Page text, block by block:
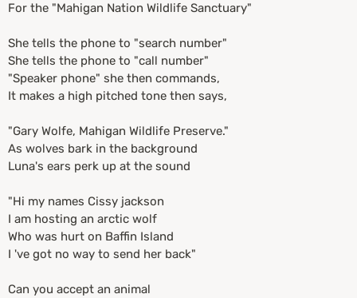
For the "Mahigan Nation Wildlife Sanctuary"
She tells the phone to "search number"
She tells the phone to "call number"
"Speaker phone" she then commands,
It makes a high pitched tone then says,
"Gary Wolfe, Mahigan Wildlife Preserve."
As wolves bark in the background
Luna's ears perk up at the sound
"Hi my names Cissy jackson
I am hosting an arctic wolf
Who was hurt on Baffin Island
I 've got no way to send her back"
Can you accept an animal